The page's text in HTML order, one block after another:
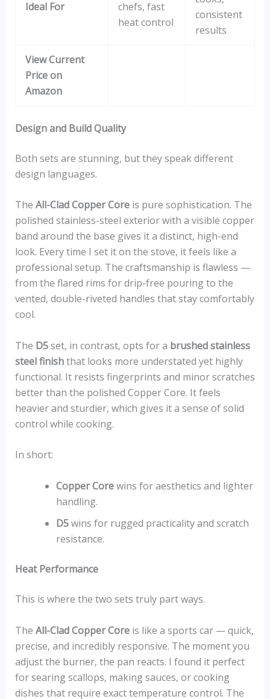
Ideal For
chefs, fast
heat control
consistent
results
View Current
Price on
Amazon
Design and Build Quality
Both sets are stunning, but they speak different
design languages.
The All-Clad Copper Coreis pure sophistication. The
polished stainless-steel exterior with a visible copper
band around the base gives it a distinct, high-end
look. Every time I set it on the stove, it feels like a
professional setup. The craftsmanship is flawless —
from the flared rims for drip-free pouring to the
vented, double-riveted handles that stay comfortably
cool.
The D5set, in contrast, opts for a brushed stainless
steel finishthat looks more understated yet highly
functional. It resists fingerprints and minor scratches
better than the polished Copper Core. It feels
heavier and sturdier, which gives it a sense of solid
control while cooking.
In short:
Copper Corewins for aesthetics and lighter
handling.
D5wins for rugged practicality and scratch
resistance.
Heat Performance
This is where the two sets truly part ways.
The All-Clad Copper Coreis like a sports car — quick,
precise, and incredibly responsive. The moment you
adjust the burner, the pan reacts. I found it perfect
for searing scallops, making sauces, or cooking
dishes that require exact temperature control. The